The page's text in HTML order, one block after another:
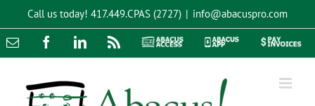
content
Call us today! 417.449.CPAS (2727) | info@abacuspro.com
Email FacebookLinkedInRss
Abacus
Abacus
Pay